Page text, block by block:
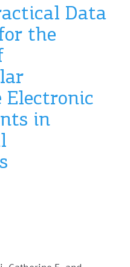
Data
the
in